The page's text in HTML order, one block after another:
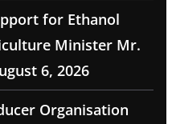
for Ethanol
Minister Mr.
6, 2026
Organisation